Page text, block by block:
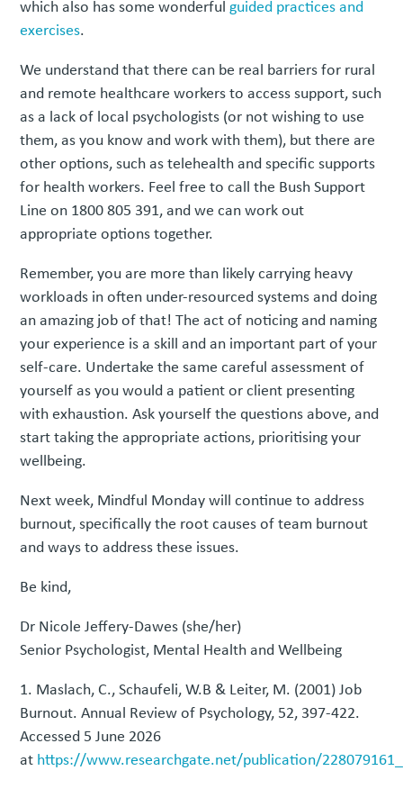
which also has some wonderfulguided practices and
exercises.
We understand that there can be real barriers for rural
and remote healthcare workers to access support, such
as a lack of local psychologists (or not wishing to use
them, as you know and work with them), but there are
other options, such as telehealth and specific supports
for health workers. Feel free to call the Bush Support
Line on 1800 805 391, and we can work out
appropriate options together.
Remember, you are more than likely carrying heavy
workloads in often under-resourced systems and doing
an amazing job of that! The act of noticing and naming
your experience is a skill and an important part of your
self-care. Undertake the same careful assessment of
yourself as you would a patient or client presenting
with exhaustion. Ask yourself the questions above, and
start taking the appropriate actions, prioritising your
wellbeing.
Next week, Mindful Monday will continue to address
burnout, specifically the root causes of team burnout
and ways to address these issues.
Be kind,
Dr Nicole Jeffery-Dawes (she/her)
Senior Psychologist, Mental Health and Wellbeing
Maslach, C., Schaufeli, W.B & Leiter, M. (2001) Job
Burnout. Annual Review of Psychology, 52, 397-422.
Accessed 5 June 2026
at https://www.researchgate.net/publication/